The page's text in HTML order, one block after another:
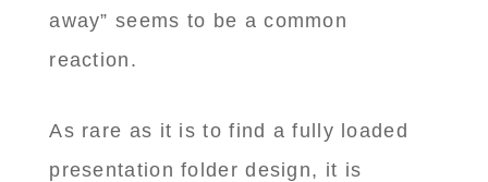
away” seems to be a common
reaction.
As rare as it is to find a fully loaded
presentation folder design, it is